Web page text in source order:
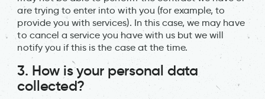
are trying to enter into with you (for example, to
provide you with services). In this case, we may have
to cancel a service you have with us but we will
notify you if this is the case at the time.
3. How is your personal data
collected?